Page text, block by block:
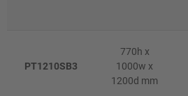
PT1210SB3
770h x
1000w x
1200d mm